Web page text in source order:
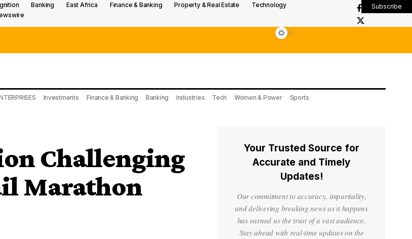
Banking East Africa Finance & Banking Property & Real Estate
Technology
Subscribe
Investments Finance & Banking Banking Industries Tech Women & Power Sports
Challenging
Marathon
Your Trusted Source for
Accurate and Timely
Updates!
Our commitment to accuracy, impartiality,
and delivering breaking news as it happens
has earned us the trust of a vast audience.
Stay ahead with real-time updates on the